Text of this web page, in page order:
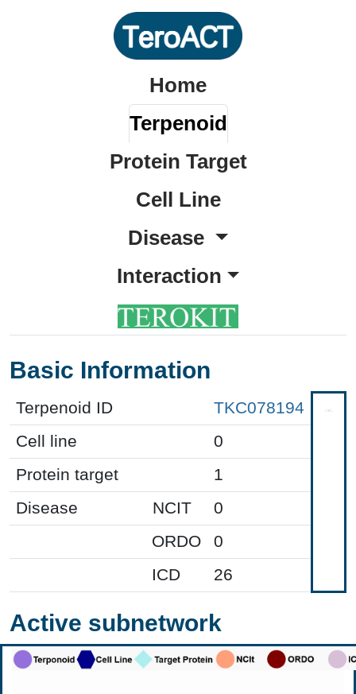
Home
Terpenoid
Protein Target
Cell Line
Disease
Interaction
Basic Information
Terpenoid ID
TKC078194
Cell line
0
Protein target
1
Disease
NCIT
0
ORDO
0
ICD
26
Active subnetwork